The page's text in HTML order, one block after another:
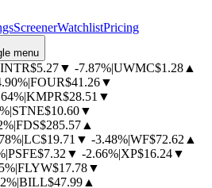
ScreenerWatchlistPricing
menu
INTR$5.27▼ -7.87%|UWMC$1.28 ▲
|FOUR$41.26▼
|KMPR$28.51 ▼
|STNE$10.60▼
|FDS$285.57 ▲
|LC$19.71 ▼ -3.48%|WF$72.62 ▲
|PSFE$7.32 ▼ -2.66%|XP$16.24▼
|FLYW$17.78▼
|BILL$47.99 ▲